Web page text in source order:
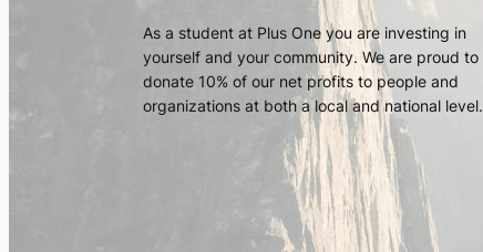
As a student at Plus One you are investing in
yourself and your community. We are proud to
donate 10% of our net profits to people and
organizations at both a local and national level.